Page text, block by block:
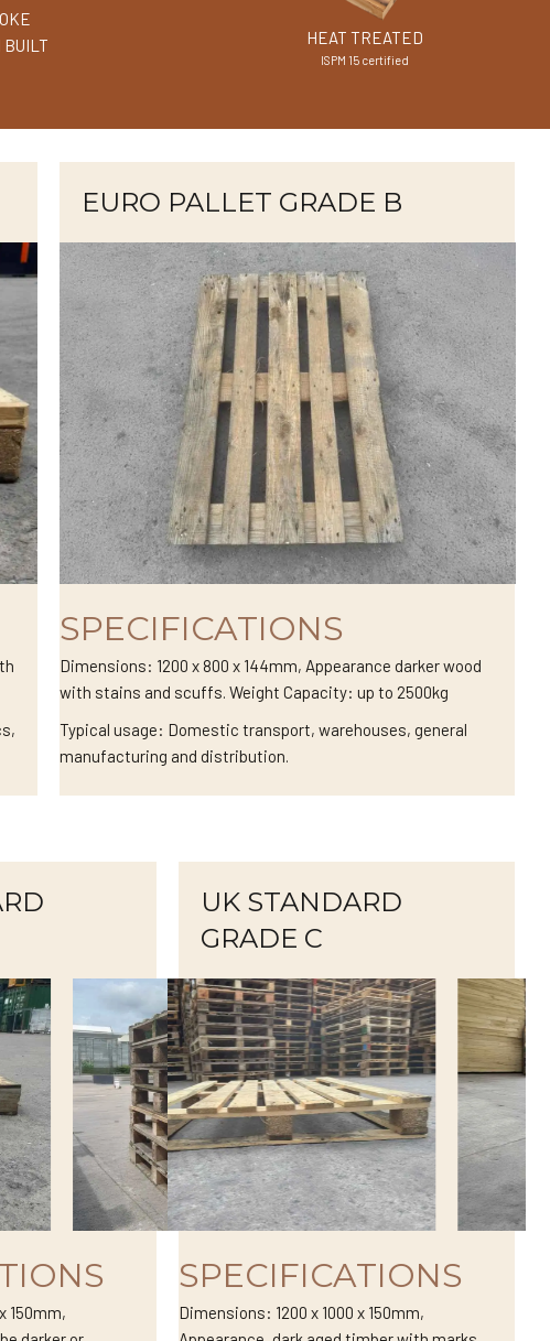
BUILT
HEAT TREATED
ISPM 15 certified
EURO PALLET GRADE B
SPECIFICATIONS
Dimensions: 1200 x 800 x 144mm, Appearance darker wood
with stains and scuffs. Weight Capacity: up to 2500kg
Typical usage: Domestic transport, warehouses, general
manufacturing and distribution.
150mm,
UK STANDARD
GRADE C
SPECIFICATIONS
Dimensions: 1200 x 1000 x 150mm,